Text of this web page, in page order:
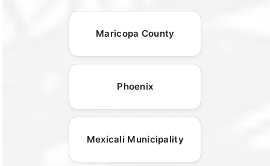
Maricopa County
Phoenix
Mexicali Municipality